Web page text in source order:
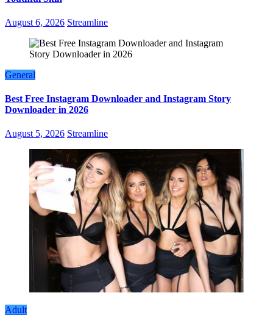
August 6, 2026 Streamline
General
Best Free Instagram Downloader and Instagram Story
Downloader in 2026
August 5, 2026 Streamline
Adult